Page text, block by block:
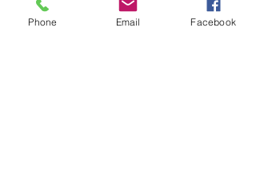
Phone Email Facebook